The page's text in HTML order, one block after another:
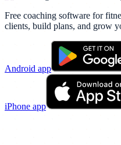
Free coaching software for
clients, build plans, and grow
Android app
iPhone app